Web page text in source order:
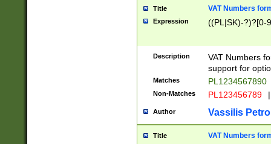
Title VAT Numbers
Expression ((PL|SK)-?)?[0-
Description
VAT Numbers
support for
Matches PL1234567890
Non-Matches PL123456789 |
Author Vassilis
Title VAT Numbers